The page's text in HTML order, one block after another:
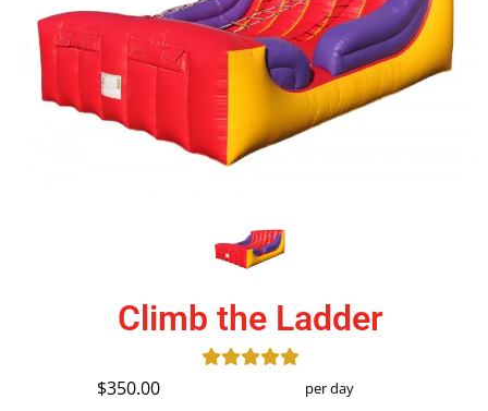
Climb the Ladder
$350.00 per day